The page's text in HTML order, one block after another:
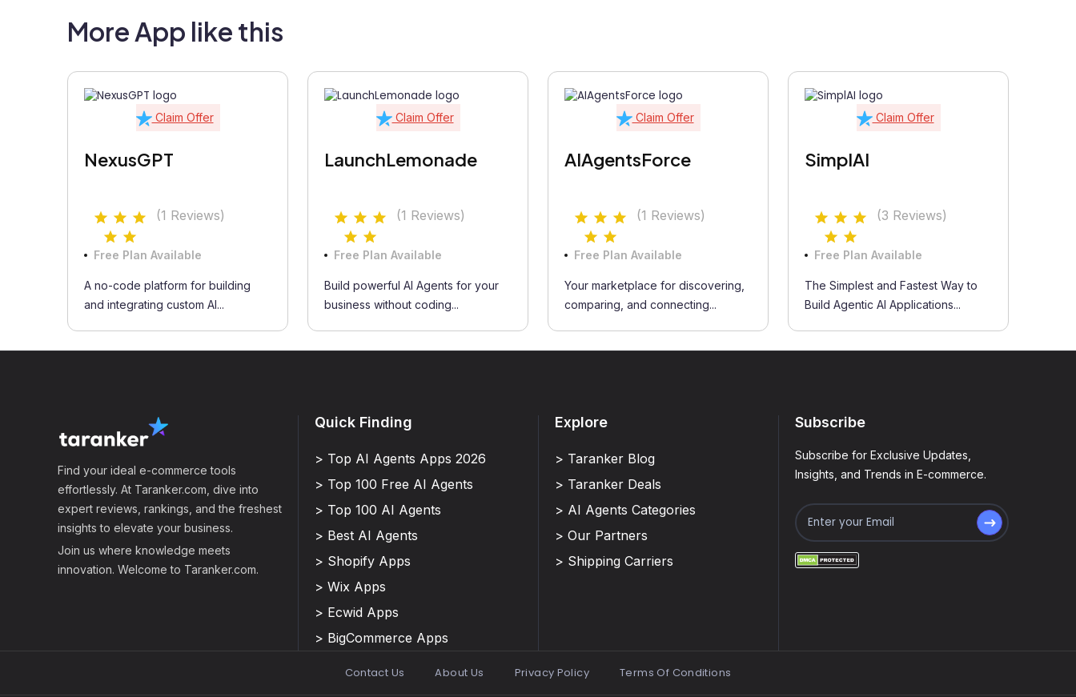
More App like this
Claim Offer
NexusGPT
(1 Reviews)
Free Plan Available
A no-code platform for building
and integrating custom AI...
Claim Offer
LaunchLemonade
(1 Reviews)
Free Plan Available
Build powerful AI Agents for your
business without coding...
Claim Offer
AIAgentsForce
(1 Reviews)
Free Plan Available
Your marketplace for discovering,
comparing, and connecting...
Claim Offer
SimplAI
(3 Reviews)
Free Plan Available
The Simplest and Fastest Way to
Build Agentic AI Applications...
Find your ideal e-commerce tools
effortlessly. At Taranker.com, dive into
expert reviews, rankings, and the freshest
insights to elevate your business.
Join us where knowledge meets
innovation. Welcome to Taranker.com.
Quick Finding
> Top AI Agents Apps 2026
> Top 100 Free AI Agents
> Top 100 AI Agents
> Best AI Agents
> Shopify Apps
> Wix Apps
> Ecwid Apps
> BigCommerce Apps
Explore
> Taranker Blog
> Taranker Deals
> AI Agents Categories
> Our Partners
> Shipping Carriers
Subscribe
Subscribe for Exclusive Updates,
Insights, and Trends in E-commerce.
Contact Us About Us Privacy Policy Terms Of Conditions